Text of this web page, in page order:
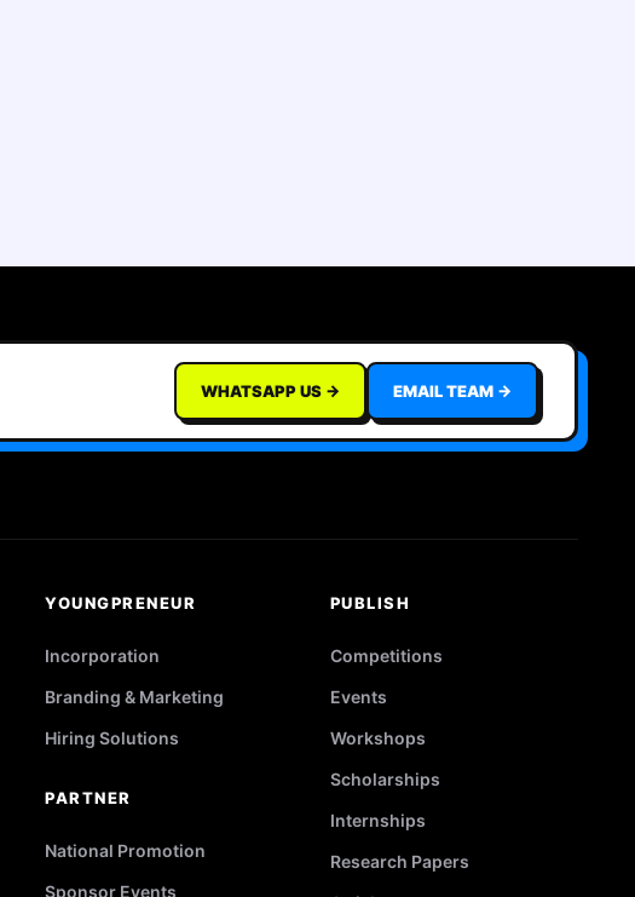
WHATSAPP US → EMAIL TEAM →
YOUNGPRENEUR
Incorporation
Branding & Marketing
Hiring Solutions
PARTNER
National Promotion
Sponsor Events
PUBLISH
Competitions
Events
Workshops
Scholarships
Internships
Research Papers